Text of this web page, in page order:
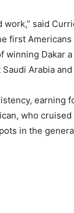
said
first
Dakar
Arabia
who
in the